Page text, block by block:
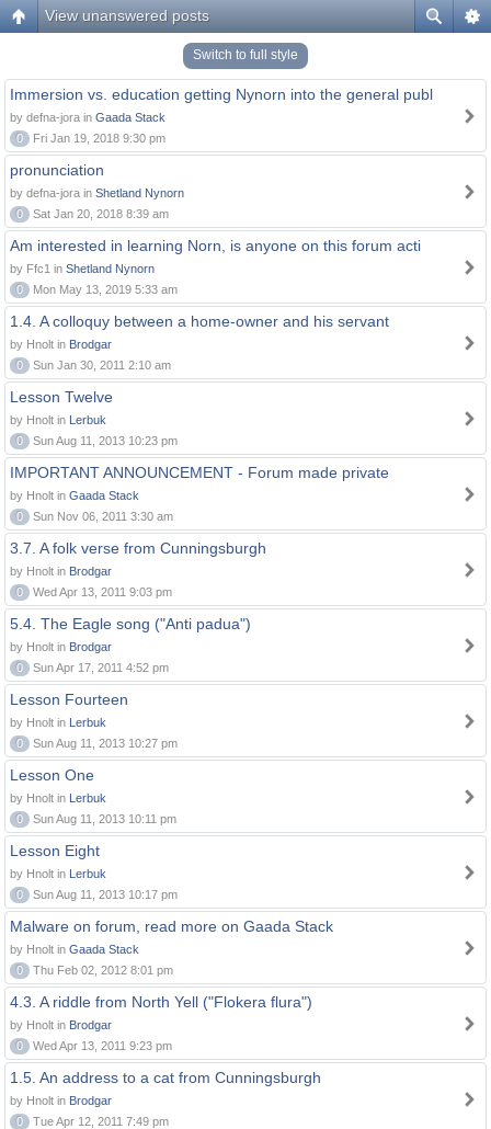
View unanswered posts
Switch to full style
Immersion vs. education getting Nynorn into the general publ
by defna-jora in Gaada Stack
0
Fri Jan 19, 2018 9:30 pm
pronunciation
by defna-jora in Shetland Nynorn
0
Sat Jan 20, 2018 8:39 am
Am interested in learning Norn, is anyone on this forum acti
by Ffc1 in Shetland Nynorn
0
Mon May 13, 2019 5:33 am
1.4. A colloquy between a home-owner and his servant
by Hnolt in Brodgar
0
Sun Jan 30, 2011 2:10 am
Lesson Twelve
by Hnolt in Lerbuk
0
Sun Aug 11, 2013 10:23 pm
IMPORTANT ANNOUNCEMENT - Forum made private
by Hnolt in Gaada Stack
0
Sun Nov 06, 2011 3:30 am
3.7. A folk verse from Cunningsburgh
by Hnolt in Brodgar
0
Wed Apr 13, 2011 9:03 pm
5.4. The Eagle song ("Anti padua")
by Hnolt in Brodgar
0
Sun Apr 17, 2011 4:52 pm
Lesson Fourteen
by Hnolt in Lerbuk
0
Sun Aug 11, 2013 10:27 pm
Lesson One
by Hnolt in Lerbuk
0
Sun Aug 11, 2013 10:11 pm
Lesson Eight
by Hnolt in Lerbuk
0
Sun Aug 11, 2013 10:17 pm
Malware on forum, read more on Gaada Stack
by Hnolt in Gaada Stack
0
Thu Feb 02, 2012 8:01 pm
4.3. A riddle from North Yell ("Flokera flura")
by Hnolt in Brodgar
0
Wed Apr 13, 2011 9:23 pm
1.5. An address to a cat from Cunningsburgh
by Hnolt in Brodgar
0
Tue Apr 12, 2011 7:49 pm